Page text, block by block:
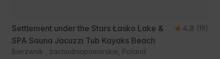
Settlement under the Stars Łasko Lake &
SPA Sauna Jacuzzi Tub Kayaks Beach
4.8 (19)
Bierzwnik , zachodniopomorskie, Poland